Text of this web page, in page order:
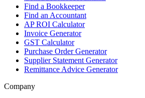
Find a Bookkeeper
Find an Accountant
AP ROI Calculator
Invoice Generator
GST Calculator
Purchase Order Generator
Supplier Statement Generator
Remittance Advice Generator
Company